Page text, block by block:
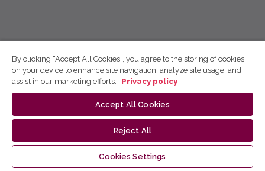
By clicking “Accept All Cookies”, you agree to the storing of cookies
on your device to enhance site navigation, analyze site usage, and
assist in our marketing efforts.
Privacy policy
Accept All Cookies
Reject All
Cookies Settings